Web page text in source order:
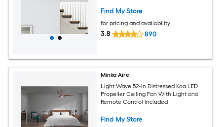
Find My Store
for pricing and availability
3.8 890
Minka Aire
Light Wave 52-in Distressed Koa LED
Propeller Ceiling Fan With Light and
Remote Control Included
Find My Store